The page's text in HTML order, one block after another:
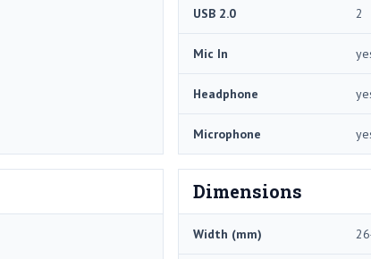
USB 2.0 2
Mic In
Headphone
Microphone
Dimensions
Width (mm)